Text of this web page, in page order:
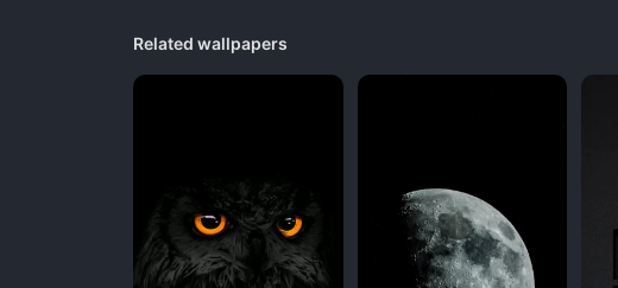
Related wallpapers